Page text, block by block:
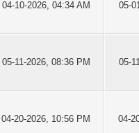
04-10-2026, 04:34 AM 05-
05-11-2026, 08:36 PM 05-
04-20-2026, 10:56 PM 04-